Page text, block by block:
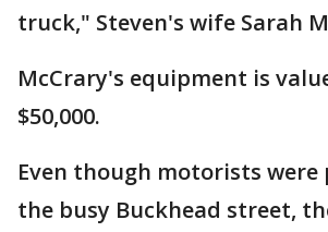
truck," Steven's wife Sarah
McCrary's equipment is
$50,000.
Even though motorists were
the busy Buckhead street,